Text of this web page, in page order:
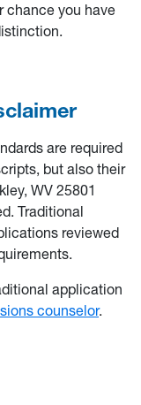
chance you have
are required
but also their
WV 25801
Traditional
reviewed
application
counselor.